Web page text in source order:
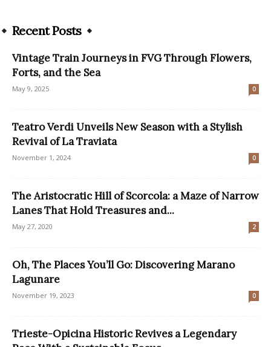
Recent Posts
Vintage Train Journeys in FVG Through Flowers,
Forts, and the Sea
May 9, 2025 0
Teatro Verdi Unveils New Season with a Stylish
Revival of La Traviata
November 1, 2024 0
The Aristocratic Hill of Scorcola: a Maze of Narrow
Lanes That Hold Treasures and...
May 27, 2020 2
Oh, The Places You’ll Go: Discovering Marano
Lagunare
November 19, 2023 0
Trieste-Opicina Historic Revives a Legendary